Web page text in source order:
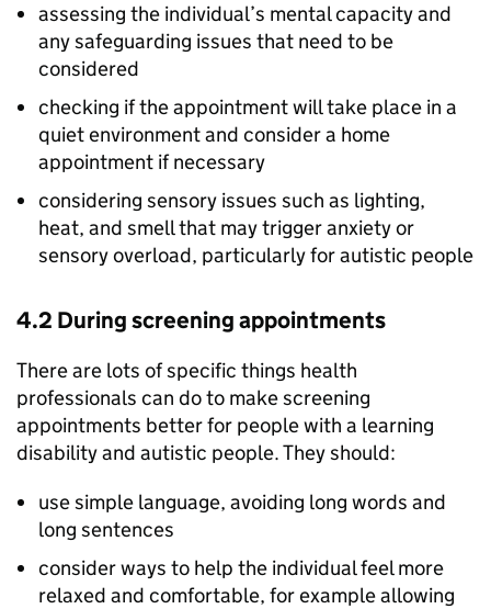
assessing the individual’s mental capacity and
any safeguarding issues that need to be
considered
checking if the appointment will take place in a
quiet environment and consider a home
appointment if necessary
considering sensory issues such as lighting,
heat, and smell that may trigger anxiety or
sensory overload, particularly for autistic people
4.2 During screening appointments
There are lots of specific things health
professionals can do to make screening
appointments better for people with a learning
disability and autistic people. They should:
use simple language, avoiding long words and
long sentences
consider ways to help the individual feel more
relaxed and comfortable, for example allowing